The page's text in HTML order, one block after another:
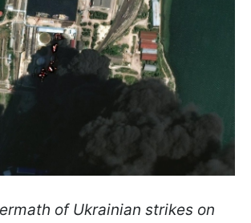
of Ukrainian strikes on